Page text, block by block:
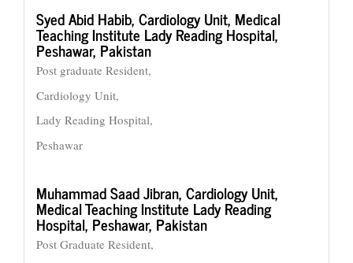
Syed Abid Habib,Cardiology Unit, Medical
Teaching Institute Lady Reading Hospital,
Peshawar, Pakistan
Post graduate Resident,
Cardiology Unit,
Lady Reading Hospital,
Peshawar
Muhammad Saad Jibran,Cardiology Unit,
Medical Teaching Institute Lady Reading
Hospital, Peshawar, Pakistan
Post Graduate Resident,